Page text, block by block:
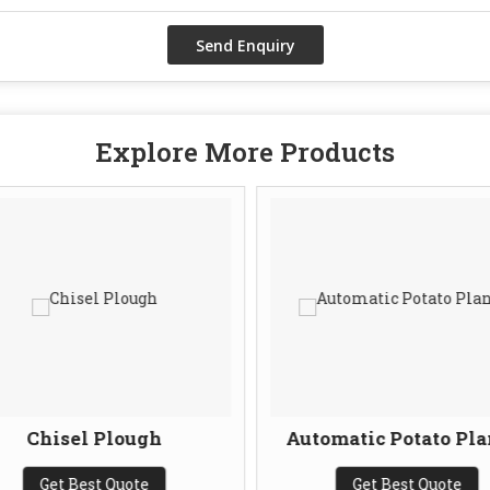
Explore More Products
Chisel Plough
Get Best Quote
Automatic Potato
Get Best Quote